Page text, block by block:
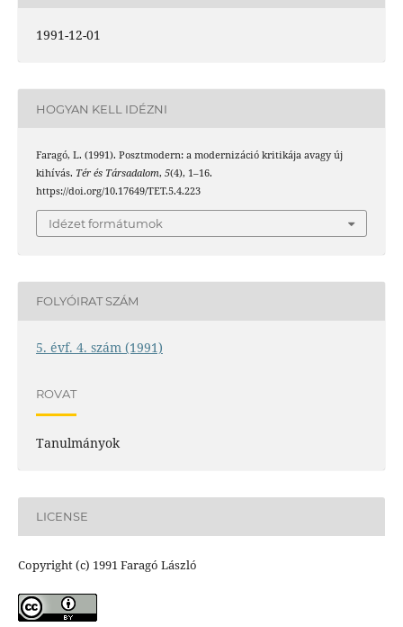
1991-12-01
HOGYAN KELL IDÉZNI
Faragó, L. (1991). Posztmodern: a modernizáció kritikája avagy új
kihívás. Tér és Társadalom, 5(4), 1–16.
https://doi.org/10.17649/TET.5.4.223
Idézet formátumok
FOLYÓIRAT SZÁM
5. évf. 4. szám (1991)
ROVAT
Tanulmányok
LICENSE
Copyright (c) 1991 Faragó László